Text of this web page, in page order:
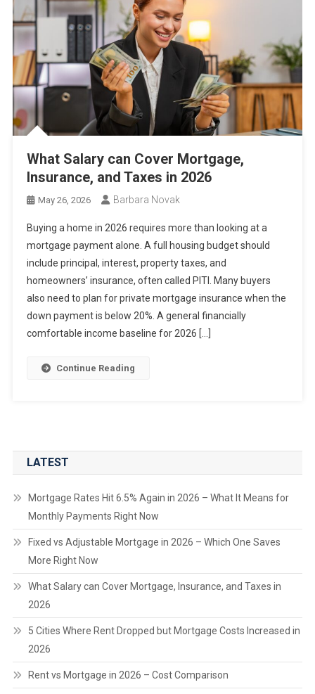
What Salary can Cover Mortgage,
Insurance, and Taxes in 2026
May 26, 2026 Barbara Novak
Buying a home in 2026 requires more than looking at a
mortgage payment alone. A full housing budget should
include principal, interest, property taxes, and
homeowners’ insurance, often called PITI. Many buyers
also need to plan for private mortgage insurance when the
down payment is below 20%. A general financially
comfortable income baseline for 2026 […]
Continue Reading
LATEST
Mortgage Rates Hit 6.5% Again in 2026 – What It Means for
Monthly Payments Right Now
Fixed vs Adjustable Mortgage in 2026 – Which One Saves
More Right Now
What Salary can Cover Mortgage, Insurance, and Taxes in
2026
5 Cities Where Rent Dropped but Mortgage Costs Increased in
2026
Rent vs Mortgage in 2026 – Cost Comparison